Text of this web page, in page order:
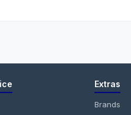
Extras
Brands